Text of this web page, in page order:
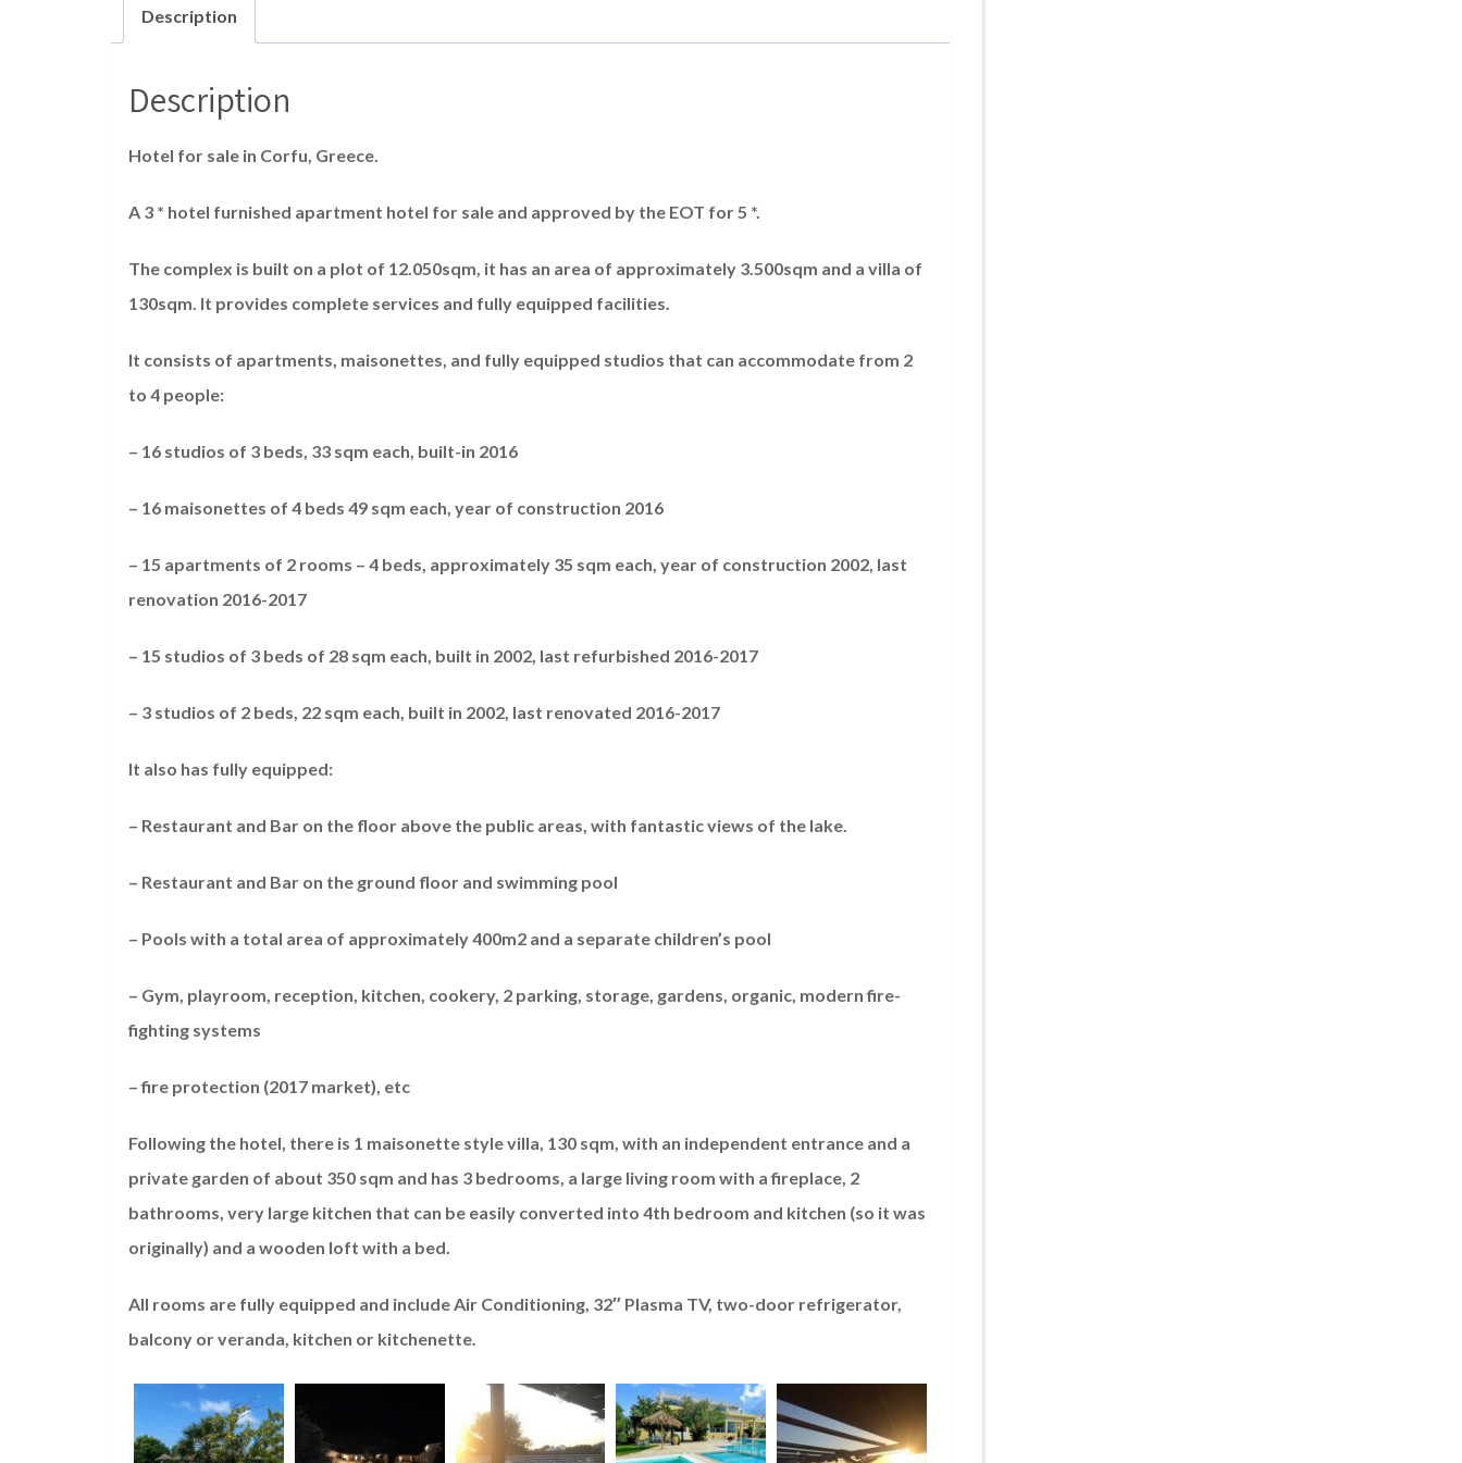
Description
Description
Hotel for sale in Corfu, Greece.
A 3 * hotel furnished apartment hotel for sale and approved by the EOT for 5 *.
The complex is built on a plot of 12.050sqm, it has an area of ​​approximately 3.500sqm and a villa of
130sqm. It provides complete services and fully equipped facilities.
It consists of apartments, maisonettes, and fully equipped studios that can accommodate from 2
to 4 people:
– 16 studios of 3 beds, 33 sqm each, built-in 2016
– 16 maisonettes of 4 beds 49 sqm each, year of construction 2016
– 15 apartments of 2 rooms – 4 beds, approximately 35 sqm each, year of construction 2002, last
renovation 2016-2017
– 15 studios of 3 beds of 28 sqm each, built in 2002, last refurbished 2016-2017
– 3 studios of 2 beds, 22 sqm each, built in 2002, last renovated 2016-2017
It also has fully equipped:
– Restaurant and Bar on the floor above the public areas, with fantastic views of the lake.
– Restaurant and Bar on the ground floor and swimming pool
– Pools with a total area of ​​approximately 400m2 and a separate children’s pool
– Gym, playroom, reception, kitchen, cookery, 2 parking, storage, gardens, organic, modern fire-
fighting systems
– fire protection (2017 market), etc
Following the hotel, there is 1 maisonette style villa, 130 sqm, with an independent entrance and a
private garden of about 350 sqm and has 3 bedrooms, a large living room with a fireplace, 2
bathrooms, very large kitchen that can be easily converted into 4th bedroom and kitchen (so it was
originally) and a wooden loft with a bed.
All rooms are fully equipped and include Air Conditioning, 32″ Plasma TV, two-door refrigerator,
balcony or veranda, kitchen or kitchenette.